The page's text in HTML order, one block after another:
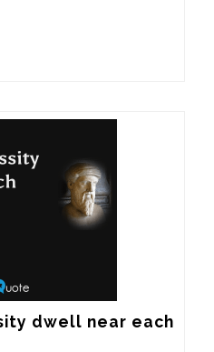
dwell near each